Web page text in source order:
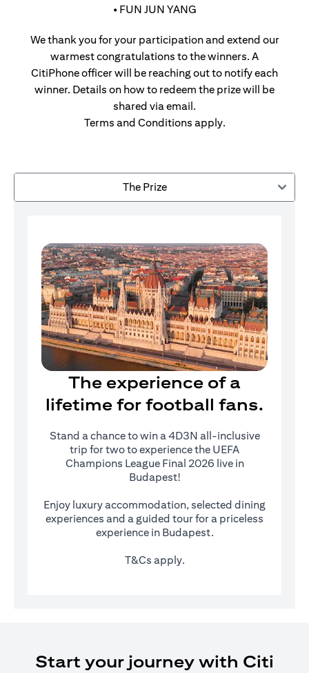
• FUN JUN YANG
We thank you for your participation and extend our
warmest congratulations to the winners. A
CitiPhone officer will be reaching out to notify each
winner. Details on how to redeem the prize will be
shared via email.
Terms and Conditions apply.
The Prize
The experience of a
lifetime for football fans.
Stand a chance to win a 4D3N all-inclusive
trip for two to experience the UEFA
Champions League Final 2026 live in
Budapest!
Enjoy luxury accommodation, selected dining
experiences and a guided tour for a priceless
experience in Budapest.
T&Cs apply.
Start your journey with Citi